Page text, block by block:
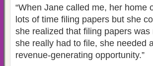
“When Jane called me, her home
lots of time filing papers but she
she realized that filing papers
she really had to file, she needed
revenue-generating opportunity.”